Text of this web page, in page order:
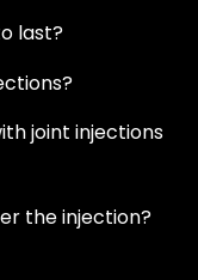
last?
joint injections
the injection?